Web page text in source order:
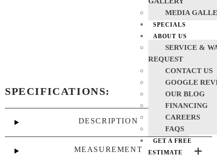
MEDIA
SPECIALS
ABOUT US
SERVICE &
REQUEST
CONTACT US
GOOGLE
OUR BLOG
FINANCING
CAREERS
FAQS
GET A FREE
ESTIMATE
SPECIFICATIONS:
DESCRIPTION
MEASUREMENT